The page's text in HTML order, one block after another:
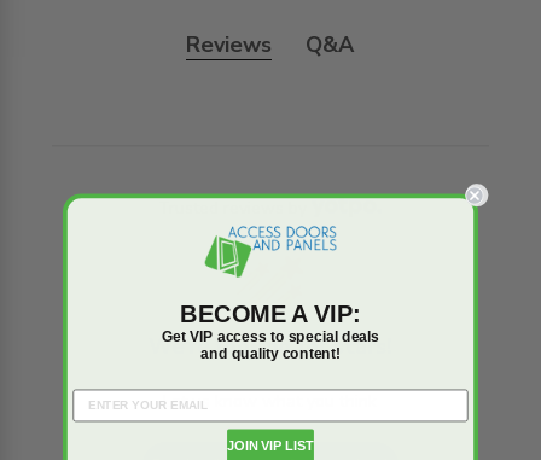
Reviews Q&A
Trusted reviews by
We’re looking for stars!
Let us know what you think
BECOME A VIP:
Get VIP access to special deals
and quality content!
JOIN VIP LIST